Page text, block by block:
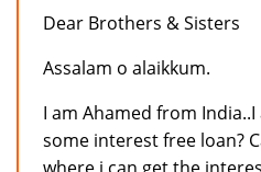
Dear Brothers & Sisters
Assalam o alaikkum.
I am Ahamed from
some interest free loan?